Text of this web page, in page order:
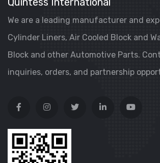
We are a leading manufacturer and
Cylinder Liners, Air Cooled Block and
Block and other Automotive Parts.
inquiries, orders, and partnership